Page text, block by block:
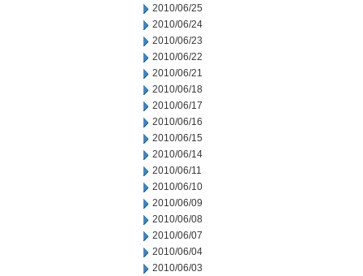
2010/06/25
2010/06/24
2010/06/23
2010/06/22
2010/06/21
2010/06/18
2010/06/17
2010/06/16
2010/06/15
2010/06/14
2010/06/11
2010/06/10
2010/06/09
2010/06/08
2010/06/07
2010/06/04
2010/06/03